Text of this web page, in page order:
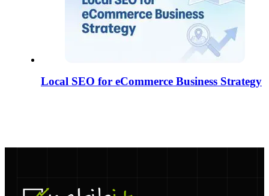
Local SEO for eCommerce Business Strategy